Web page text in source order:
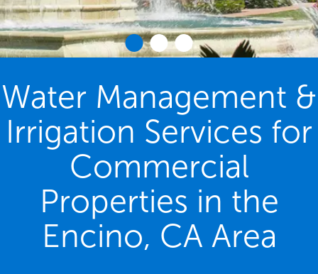
Water Management &
Irrigation Services for
Commercial
Properties in the
Encino, CA Area